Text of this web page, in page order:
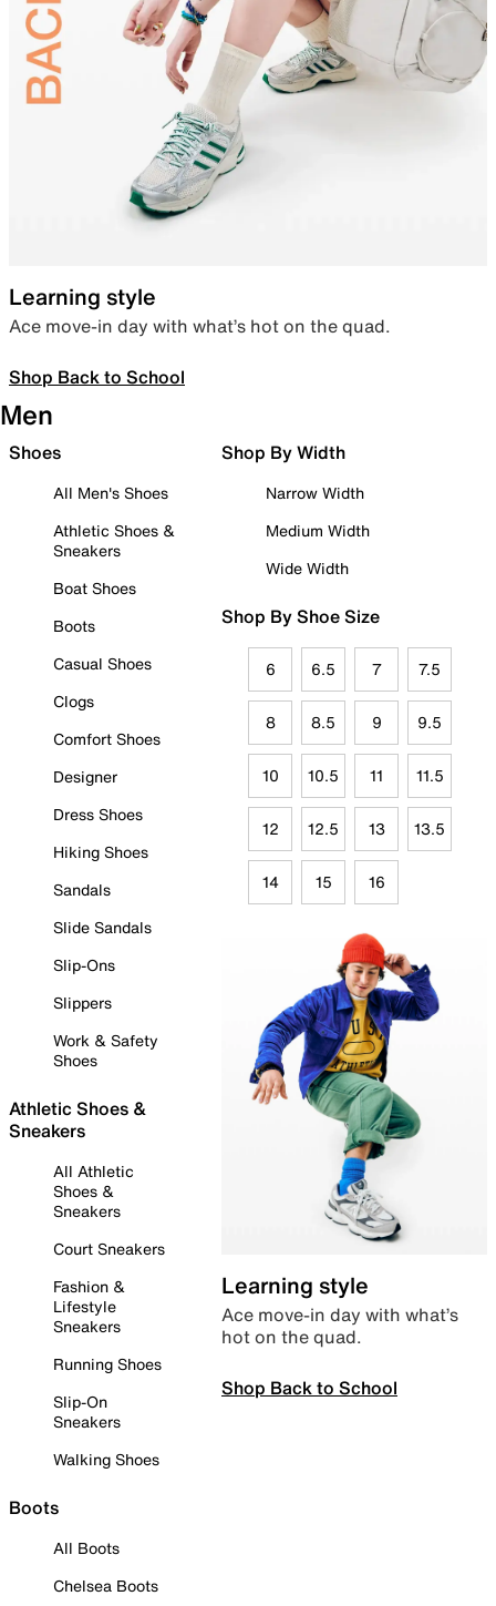
Learning style
Ace move-in day with what’s hot on the quad.
Shop Back to School
Men
Shoes
All Men's Shoes
Athletic Shoes &
Sneakers
Boat Shoes
Boots
Casual Shoes
Clogs
Comfort Shoes
Designer
Dress Shoes
Hiking Shoes
Sandals
Slide Sandals
Slip-Ons
Slippers
Work & Safety
Shoes
Athletic Shoes &
Sneakers
All Athletic
Shoes &
Sneakers
Court Sneakers
Fashion &
Lifestyle
Sneakers
Running Shoes
Slip-On
Sneakers
Walking Shoes
Boots
All Boots
Chelsea Boots
Shop By Width
Narrow Width
Medium Width
Wide Width
Shop By Shoe Size
6 6.5 7 7.5
8 8.5 9 9.5
10 10.5 11 11.5
12 12.5 13 13.5
14 15 16
Learning style
Ace move-in day with what’s
hot on the quad.
Shop Back to School